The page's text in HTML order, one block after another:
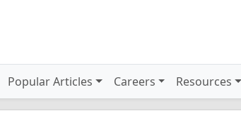
Popular Articles Careers Resources